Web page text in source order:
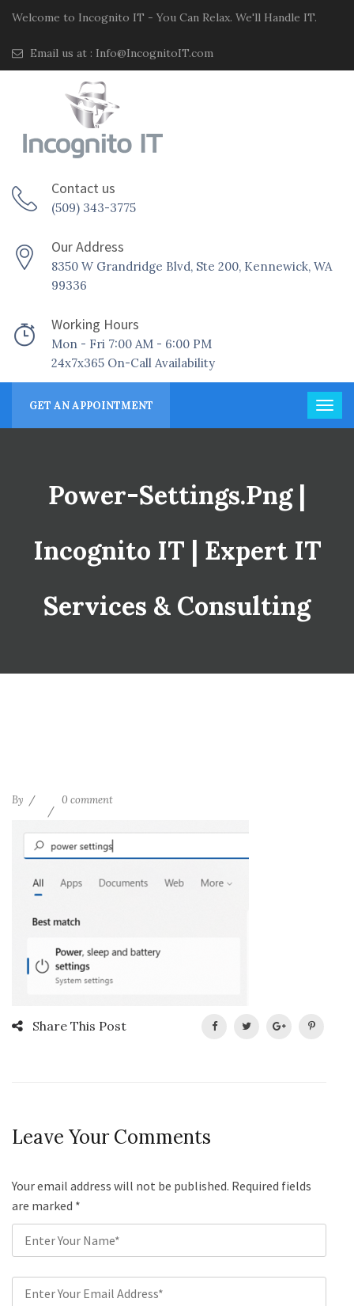
Welcome to Incognito IT - You Can Relax. We'll Handle IT.
Email us at : Info@IncognitoIT.com
Contact us
(509) 343-3775
Our Address
8350 W Grandridge Blvd, Ste 200, Kennewick, WA
99336
Working Hours
Mon - Fri 7:00 AM - 6:00 PM
24x7x365 On-Call Availability
GET AN APPOINTMENT
Power-Settings.png |
Incognito IT | Expert IT
Services & Consulting
By 0 comment
Share This Post
Leave Your Comments
Your email address will not be published. Required fields
are marked *